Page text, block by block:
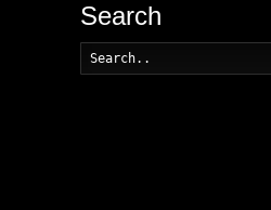
Search